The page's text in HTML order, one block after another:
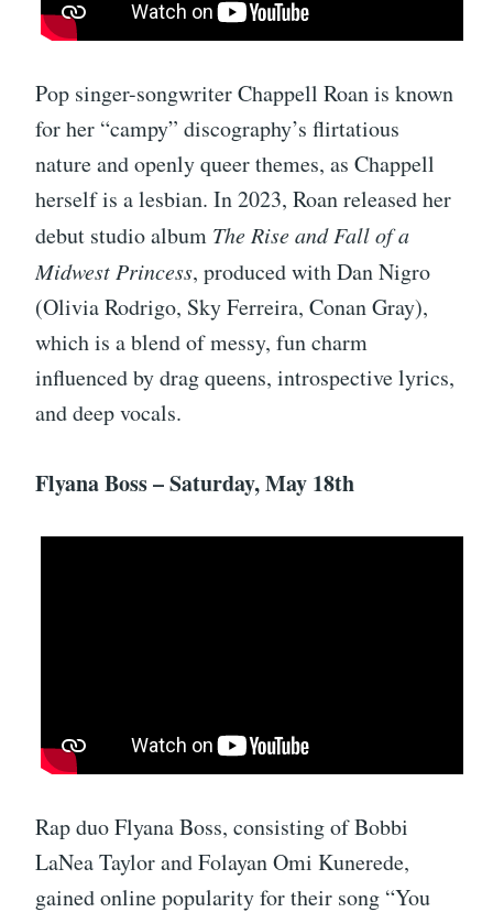
Pop singer-songwriter Chappell Roan is known
for her “campy” discography’s flirtatious
nature and openly queer themes, as Chappell
herself is a lesbian. In 2023, Roan released her
debut studio album The Rise and Fall of a
Midwest Princess, produced with Dan Nigro
(Olivia Rodrigo, Sky Ferreira, Conan Gray),
which is a blend of messy, fun charm
influenced by drag queens, introspective lyrics,
and deep vocals.
Flyana Boss – Saturday, May 18th
Rap duo Flyana Boss, consisting of Bobbi
LaNea Taylor and Folayan Omi Kunerede,
gained online popularity for their song “You